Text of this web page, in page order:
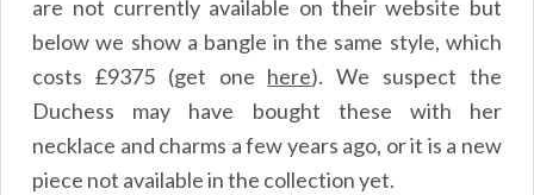
are not currently available on their website but
below we show a bangle in the same style, which
costs £9375 (get one here). We suspect the
Duchess may have bought these with her
necklace and charms a few years ago, or it is a new
piece not available in the collection yet.